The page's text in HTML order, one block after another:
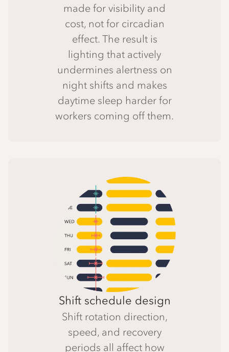
made for visibility and
cost, not for circadian
effect. The result is
lighting that actively
undermines alertness on
night shifts and makes
daytime sleep harder for
workers coming off them.
Shift schedule design
Shift rotation direction,
speed, and recovery
periods all affect how